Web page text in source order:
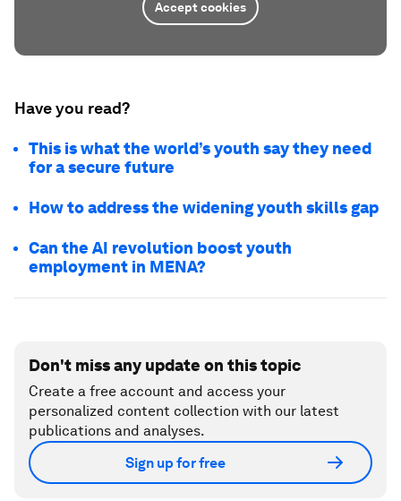
Accept cookies
Have you read?
This is what the world’s youth say they need
for a secure future
How to address the widening youth skills gap
Can the AI revolution boost youth
employment in MENA?
Don't miss any update on this topic
Create a free account and access your
personalized content collection with our latest
publications and analyses.
Sign up for free